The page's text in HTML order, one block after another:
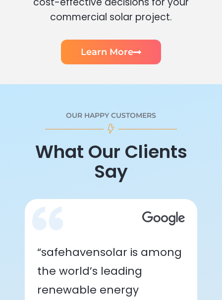
commercial solar project.
Learn More
OUR HAPPY CUSTOMERS
What Our Clients
Say
“safehavensolar is among
the world’s leading
renewable energy